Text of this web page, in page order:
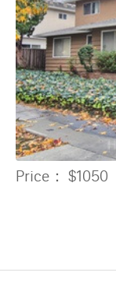
Price： $1050